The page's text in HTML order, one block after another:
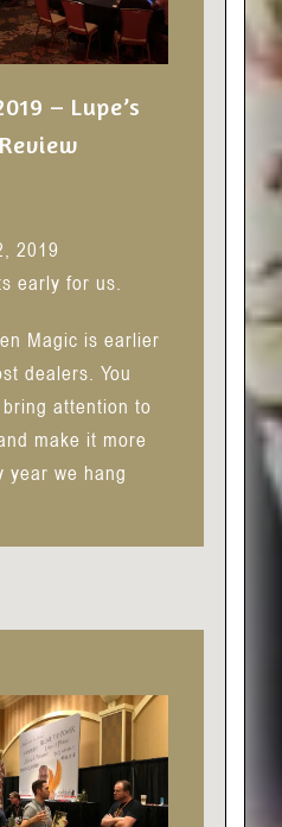
– Lupe’s
2019
early for us.
Magic is earlier
dealers. You
attention to
make it more
year we hang